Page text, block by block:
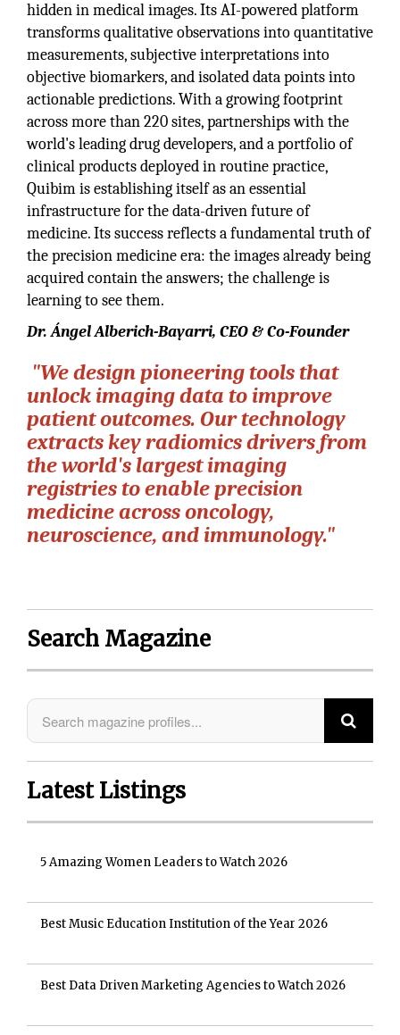
hidden in medical images. Its AI-powered platform
transforms qualitative observations into quantitative
measurements, subjective interpretations into
objective biomarkers, and isolated data points into
actionable predictions. With a growing footprint
across more than 220 sites, partnerships with the
world's leading drug developers, and a portfolio of
clinical products deployed in routine practice,
Quibim is establishing itself as an essential
infrastructure for the data-driven future of
medicine. Its success reflects a fundamental truth of
the precision medicine era: the images already being
acquired contain the answers; the challenge is
learning to see them.
Dr. Ángel Alberich-Bayarri, CEO & Co-Founder
"We design pioneering tools that
unlock imaging data to improve
patient outcomes. Our technology
extracts key radiomics drivers from
the world's largest imaging
registries to enable precision
medicine across oncology,
neuroscience, and immunology."
Search Magazine
Latest Listings
5 Amazing Women Leaders to Watch 2026
Best Music Education Institution of the Year 2026
Best Data Driven Marketing Agencies to Watch 2026